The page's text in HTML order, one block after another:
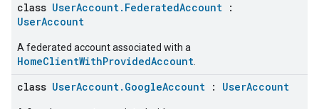
class UserAccount.FederatedAccount :
UserAccount
A federated account associated with a
HomeClientWithProvidedAccount
class UserAccount.GoogleAccount : UserAccount